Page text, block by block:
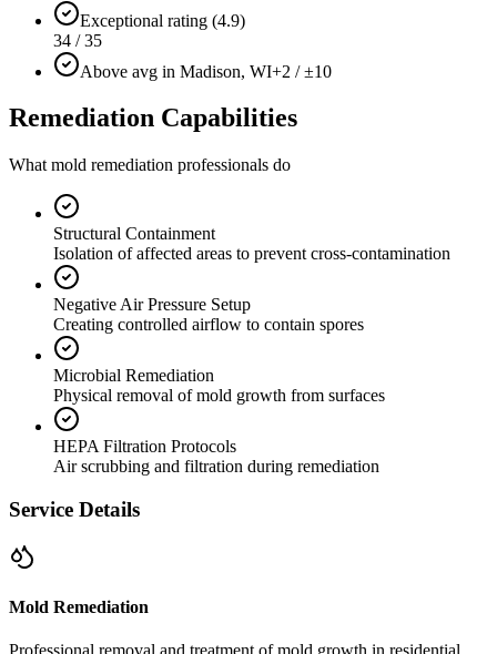
Exceptional rating (4.9)
34 / 35
Above avg in Madison, WI+2 / ±10
Remediation Capabilities
What mold remediation professionals do
Structural Containment
Isolation of affected areas to prevent cross-contamination
Negative Air Pressure Setup
Creating controlled airflow to contain spores
Microbial Remediation
Physical removal of mold growth from surfaces
HEPA Filtration Protocols
Air scrubbing and filtration during remediation
Service Details
Mold Remediation